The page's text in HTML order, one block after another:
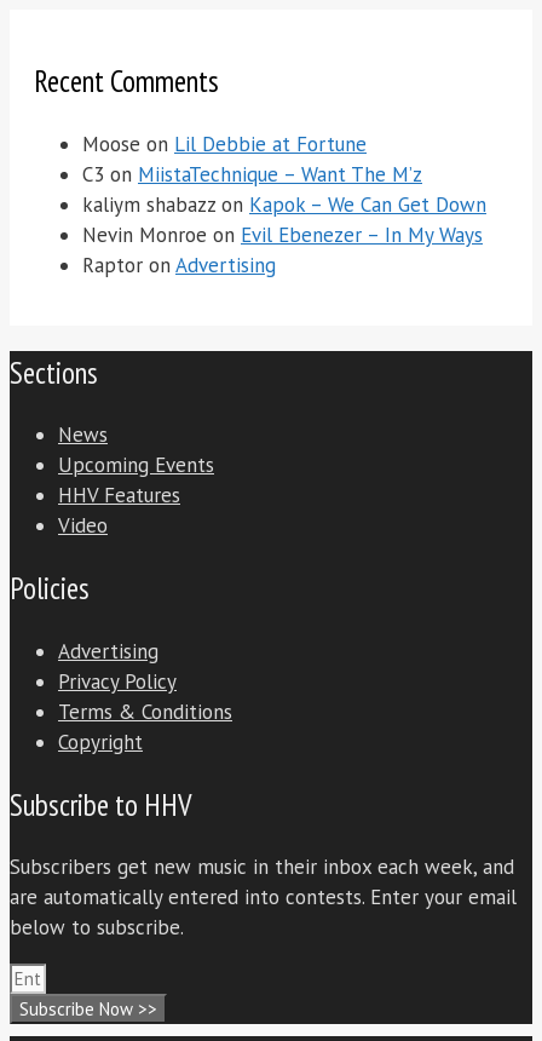
Recent Comments
Moose on Lil Debbie at Fortune
C3 on MiistaTechnique – Want The M’z
kaliym shabazz on Kapok – We Can Get Down
Nevin Monroe on Evil Ebenezer – In My Ways
Raptor on Advertising
Sections
News
Upcoming Events
HHV Features
Video
Policies
Advertising
Privacy Policy
Terms & Conditions
Copyright
Subscribe to HHV
Subscribers get new music in their inbox each week, and
are automatically entered into contests. Enter your email
below to subscribe.
Subscribe Now >>